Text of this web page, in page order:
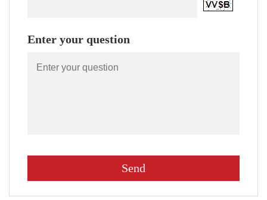
Enter your question